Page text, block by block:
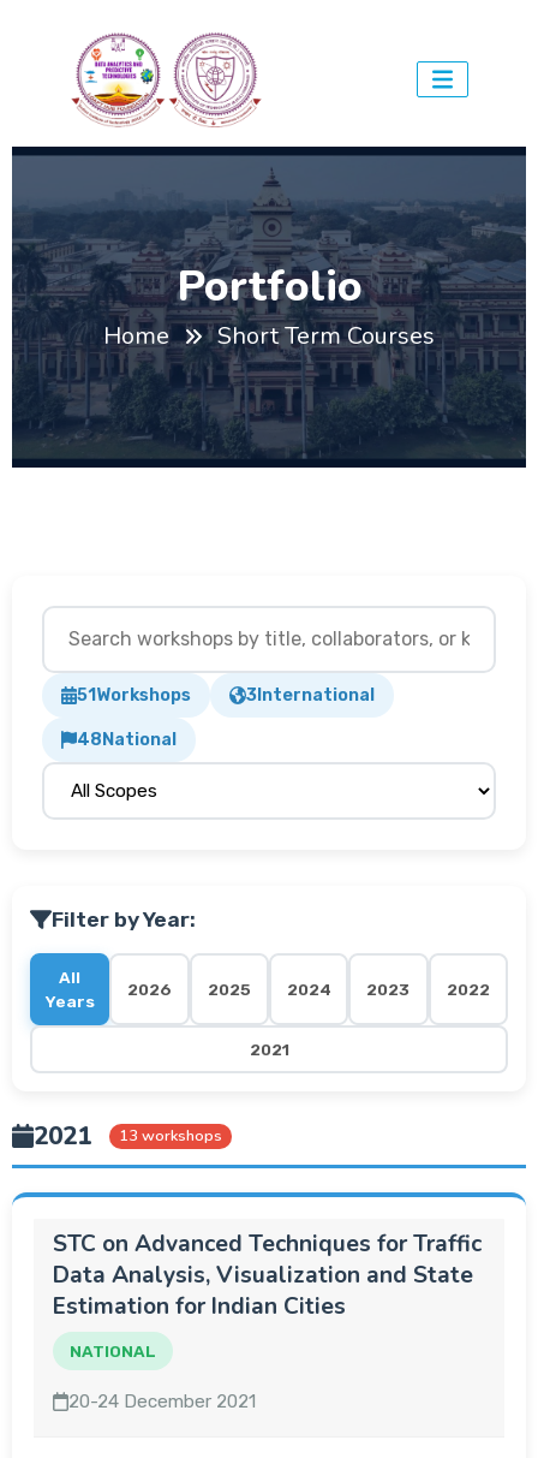
Portfolio
Home Short Term Courses
51 Workshops 3International
48 National
Filter by Year:
All
Years
2026 2025 2024 2023 2022
2021
2021 13 workshops
STC on Advanced Techniques for Traffic
Data Analysis, Visualization and State
Estimation for Indian Cities
NATIONAL
20-24 December 2021